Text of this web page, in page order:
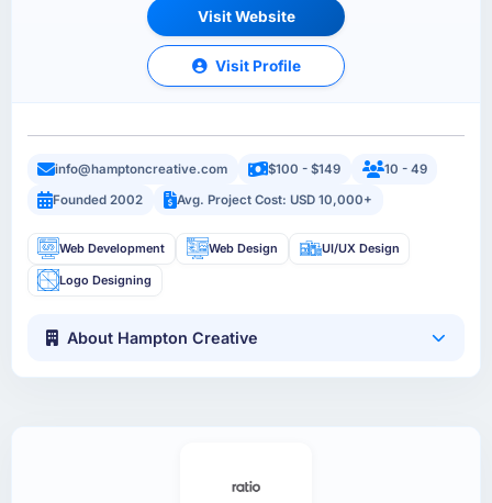
Visit Website
Visit Profile
info@hamptoncreative.com $100 - $149
10 - 49
Founded 2002
Avg. Project Cost: USD 10,000+
Web Development Web Design UI/UX Design
Logo Designing
About Hampton Creative